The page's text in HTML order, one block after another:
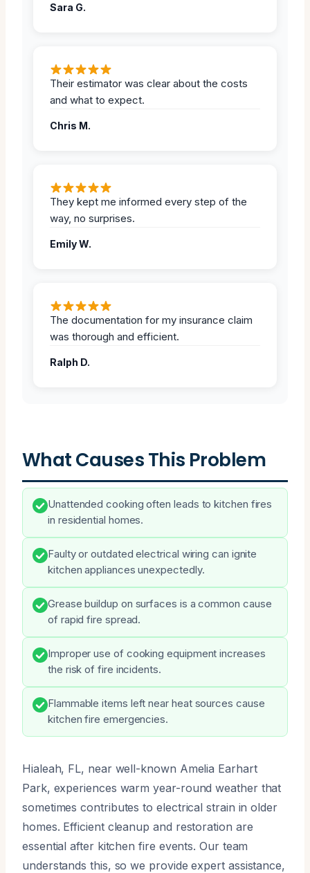
Sara G.
Their estimator was clear about the costs
and what to expect.
Chris M.
They kept me informed every step of the
way, no surprises.
Emily W.
The documentation for my insurance claim
was thorough and efficient.
Ralph D.
What Causes This Problem
Unattended cooking often leads to kitchen fires
in residential homes.
Faulty or outdated electrical wiring can ignite
kitchen appliances unexpectedly.
Grease buildup on surfaces is a common cause
of rapid fire spread.
Improper use of cooking equipment increases
the risk of fire incidents.
Flammable items left near heat sources cause
kitchen fire emergencies.
Hialeah, FL, near well-known Amelia Earhart
Park, experiences warm year-round weather that
sometimes contributes to electrical strain in older
homes. Efficient cleanup and restoration are
essential after kitchen fire events. Our team
understands this, so we provide expert assistance,